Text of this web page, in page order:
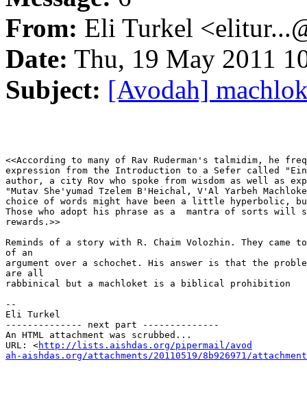
From: Eli Turkel
Date: Thu, 19 May 2011
Subject: [Avodah]
<<According to many of Rav Ruderman's talmidim, he
expression from the Introduction to a Sefer called "Ein
author, a city Rov who spoke from wisdom as well as
"Mutav She'yumad Tzelem B'Heichal, V'Al Yarbeh
choice of words might have been a little
Those who adopt his phrase as a  mantra of sorts will
rewards.>>
Reminds of a story with R. Chaim Volozhin. They came
of an
argument over a schochet. His answer is that the
are all
rabbinical but a machloket is a biblical prohibition
--
Eli Turkel
-------------- next part --------------
An HTML attachment was scrubbed...
URL: <http://lists.aishdas.org/pipermail/avod
ah-aishdas.org/attachments/20110519/8b926971/